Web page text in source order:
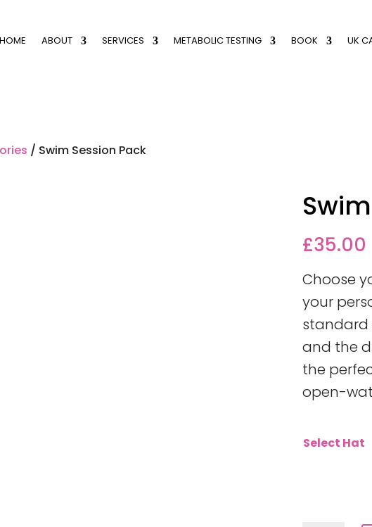
HOME ABOUT SERVICES METABOLIC TESTING BOOK UK
/ Swim Session Pack
£35.00
Choose
your
and the
the
open-
Select Hat